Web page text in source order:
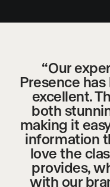
“Our
Presence
excellent.
both
making it
information
love the
provides,
with our